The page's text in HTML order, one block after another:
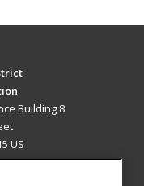
Building 8
US